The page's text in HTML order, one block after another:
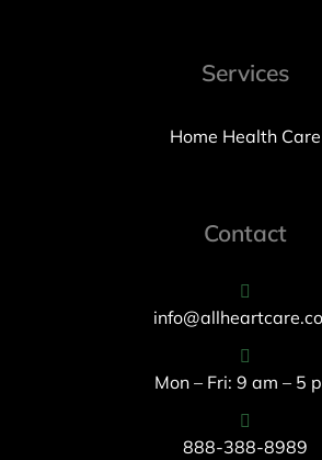
Services
Home Health Care
Contact
Mon – Fri: 9 am – 5
888-388-8989